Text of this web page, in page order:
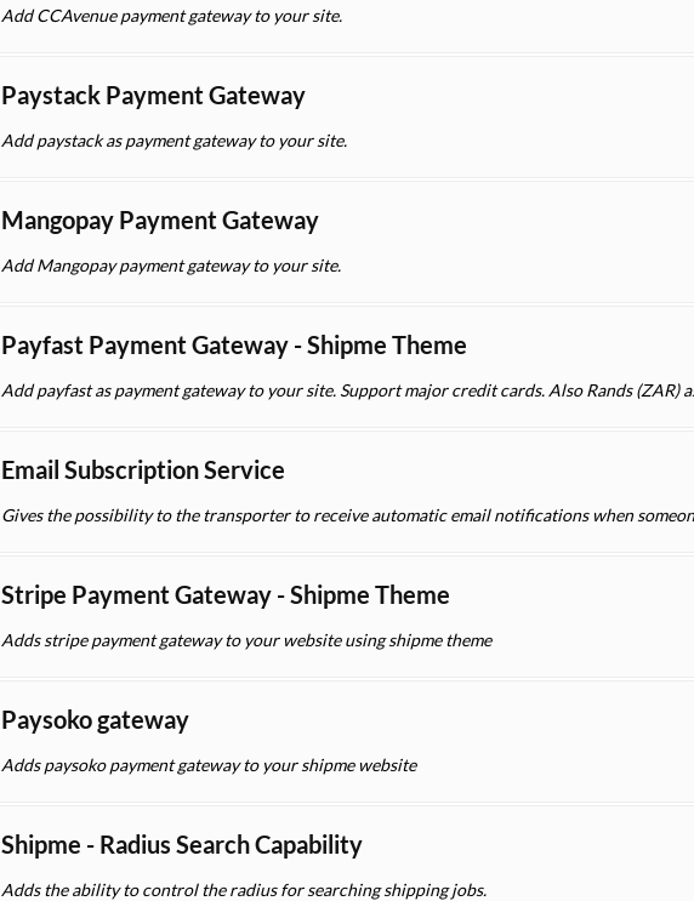
Add CCAvenue payment gateway to your site.
Paystack Payment Gateway
Add paystack as payment gateway to your site.
Mangopay Payment Gateway
Add Mangopay payment gateway to your site.
Payfast Payment Gateway - Shipme Theme
Add payfast as payment gateway to your site. Support major credit cards. Also Rands (ZAR)
Email Subscription Service
Gives the possibility to the transporter to receive automatic email notifications when
Stripe Payment Gateway - Shipme Theme
Adds stripe payment gateway to your website using shipme theme
Paysoko gateway
Adds paysoko payment gateway to your shipme website
Shipme - Radius Search Capability
Adds the ability to control the radius for searching shipping jobs.